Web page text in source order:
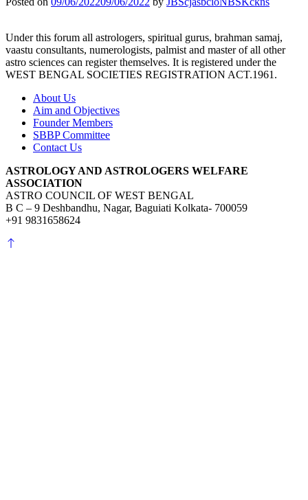
Under this forum all astrologers, spiritual gurus, brahman samaj,
vaastu consultants, numerologists, palmist and master of all other
astro sciences can register themselves. It is registered under the
WEST BENGAL SOCIETIES REGISTRATION ACT.1961.
About Us
Aim and Objectives
Founder Members
SBBP Committee
Contact Us
ASTROLOGY AND ASTROLOGERS WELFARE
ASSOCIATION
ASTRO COUNCIL OF WEST BENGAL
B C – 9 Deshbandhu, Nagar, Baguiati Kolkata- 700059
+91 9831658624
Scroll